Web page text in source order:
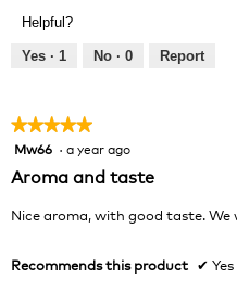
of
5
out
Helpful?
Yes · 1 No · 0 Report
★★★★★
★★★★★
5
of
Mw66 · a year ago
Aroma and taste
Nice aroma, with good taste.
Recommends this product ✔ Yes